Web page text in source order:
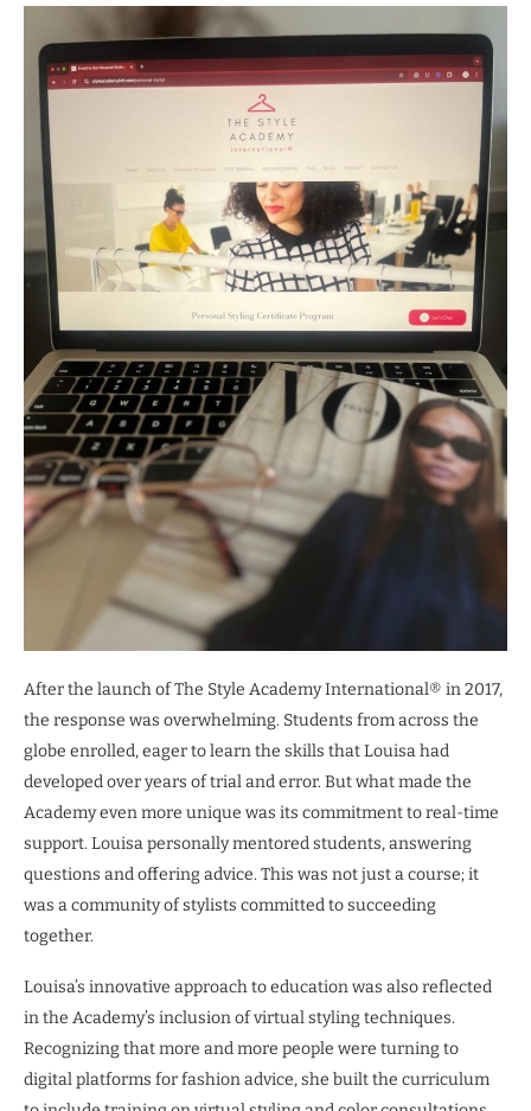
After the launch of The Style Academy International® in 2017,
the response was overwhelming. Students from across the
globe enrolled, eager to learn the skills that Louisa had
developed over years of trial and error. But what made the
Academy even more unique was its commitment to real-time
support. Louisa personally mentored students, answering
questions and offering advice. This was not just a course; it
was a community of stylists committed to succeeding
together.
Louisa’s innovative approach to education was also reflected
in the Academy’s inclusion of virtual styling techniques.
Recognizing that more and more people were turning to
digital platforms for fashion advice, she built the curriculum